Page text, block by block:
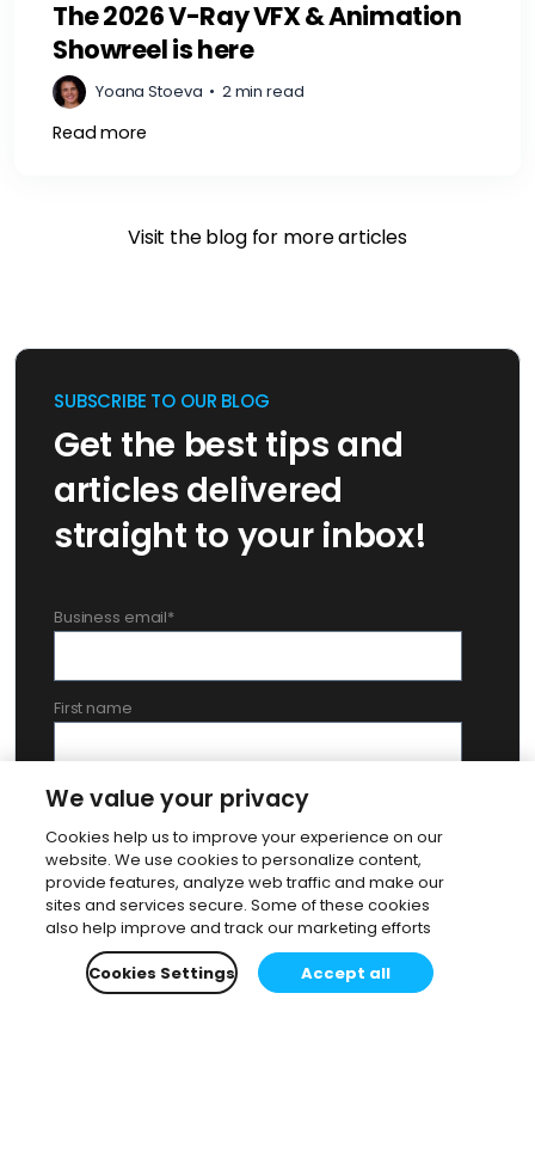
The 2026 V-Ray VFX & Animation
Showreel is here
Yoana Stoeva • 2 min read
Read more
Visit the blog for more articles
SUBSCRIBE TO OUR BLOG
Get the best tips and
articles delivered
straight to your inbox!
Business email*
First name
Last name
By submitting this form, you agree to ourPrivacy Policy. To
provide you with the most advisable support, we might pass on
confirmed data to one of our selected partners in your country.
We value your privacy
Cookies help us to improve your experience on our
website. We use cookies to personalize content,
provide features, analyze web traffic and make our
sites and services secure. Some of these cookies
also help improve and track our marketing efforts
Cookies Settings
Accept all